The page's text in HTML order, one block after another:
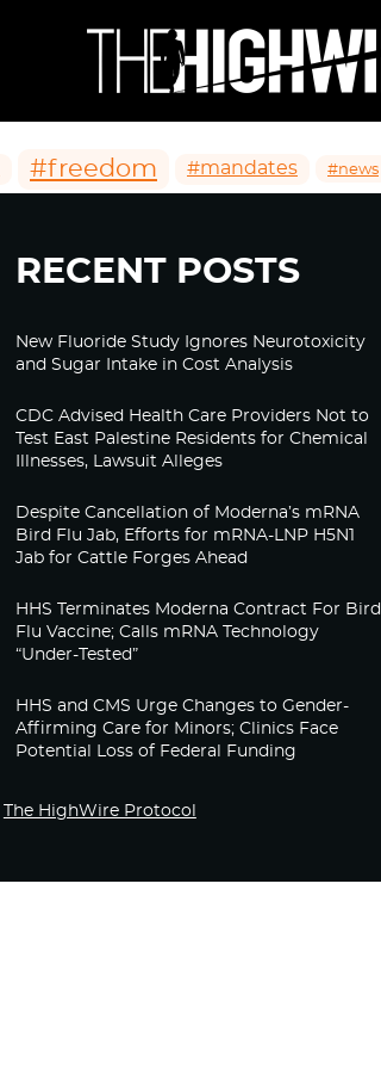
#freedom #mandates #news
RECENT POSTS
New Fluoride Study Ignores Neurotoxicity
and Sugar Intake in Cost Analysis
CDC Advised Health Care Providers Not to
Test East Palestine Residents for Chemical
Illnesses, Lawsuit Alleges
Despite Cancellation of Moderna’s mRNA
Bird Flu Jab, Efforts for mRNA-LNP H5N1
Jab for Cattle Forges Ahead
HHS Terminates Moderna Contract For Bird
Flu Vaccine; Calls mRNA Technology
“Under-Tested”
HHS and CMS Urge Changes to Gender-
Affirming Care for Minors; Clinics Face
Potential Loss of Federal Funding
The HighWire Protocol